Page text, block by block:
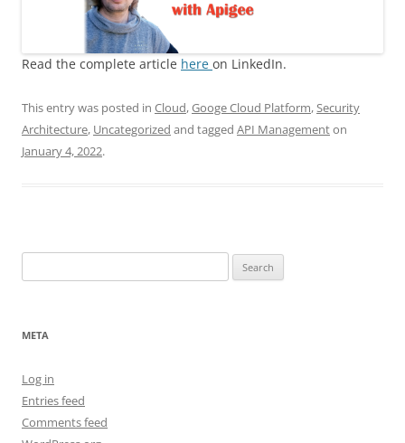
Read the complete article here on LinkedIn.
This entry was posted in Cloud,Googe Cloud Platform,Security
Architecture, Uncategorized and tagged API Managementon
January 4, 2022.
for:
META
Log in
Entries feed
Comments feed